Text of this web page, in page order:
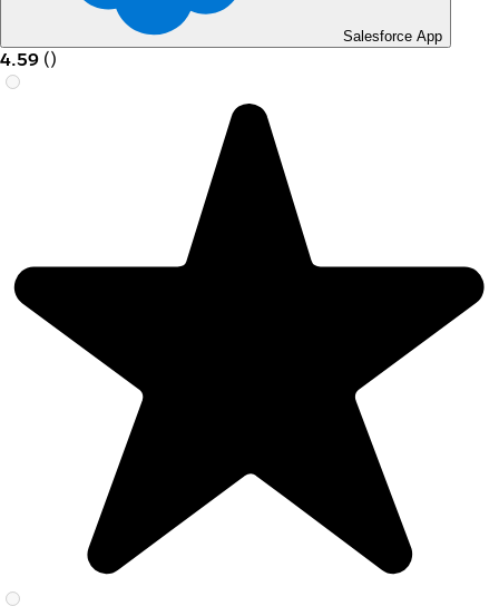
Salesforce App
4.59 ()